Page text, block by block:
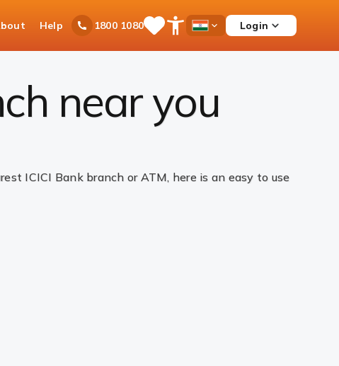
Help 1800 1080SaveOpen
Menu
Country
Login
near you
ICICI Bank branch or ATM, here is an easy to use